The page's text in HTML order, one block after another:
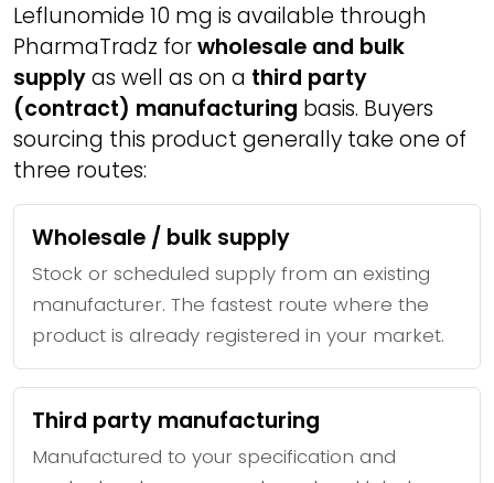
Leflunomide 10 mg is available through
PharmaTradz forwholesale and bulk
supplyas well as on a third party
(contract) manufacturing basis. Buyers
sourcing this product generally take one of
three routes:
Wholesale / bulk supply
Stock or scheduled supply from an existing
manufacturer. The fastest route where the
product is already registered in your market.
Third party manufacturing
Manufactured to your specification and